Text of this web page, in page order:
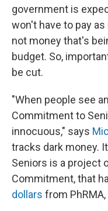
government is
won't have to pay
not money that's
budget. So,
be cut.
"When people see
Commitment to
innocuous," says
tracks dark money.
Seniors is a project
Commitment, that
dollars from